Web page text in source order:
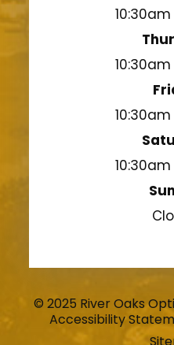
© 2025 River Oaks
Accessibility